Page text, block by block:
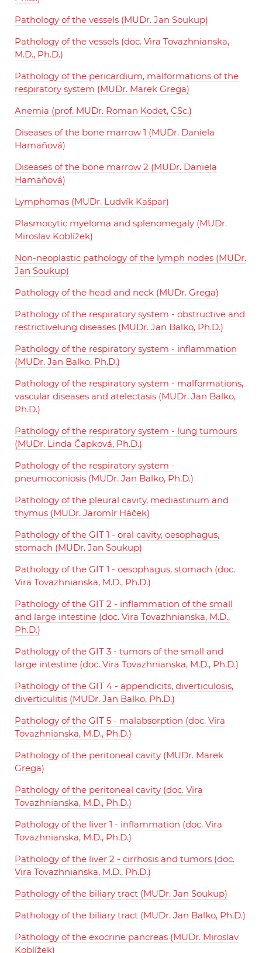
Pathology of the vessels (MUDr. Jan Soukup)
Pathology of the vessels (doc. Vira Tovazhnianska,
M.D., Ph.D.)
Pathology of the pericardium, malformations of the
respiratory system (MUDr. Marek Grega)
Anemia (prof. MUDr. Roman Kodet, CSc.)
Diseases of the bone marrow 1 (MUDr. Daniela
Hamaňová)
Diseases of the bone marrow 2 (MUDr. Daniela
Hamaňová)
Lymphomas (MUDr. Ludvík Kašpar)
Plasmocytic myeloma and splenomegaly (MUDr.
Miroslav Koblížek)
Non-neoplastic pathology of the lymph nodes (MUDr.
Jan Soukup)
Pathology of the head and neck (MUDr. Grega)
Pathology of the respiratory system - obstructive and
restrictivelung diseases (MUDr. Jan Balko, Ph.D.)
Pathology of the respiratory system - inflammation
(MUDr. Jan Balko, Ph.D.)
Pathology of the respiratory system - malformations,
vascular diseases and atelectasis (MUDr. Jan Balko,
Ph.D.)
Pathology of the respiratory system - lung tumours
(MUDr. Linda Čapková, Ph.D.)
Pathology of the respiratory system -
pneumoconiosis (MUDr. Jan Balko, Ph.D.)
Pathology of the pleural cavity, mediastinum and
thymus (MUDr. Jaromír Háček)
Pathology of the GIT 1 - oral cavity, oesophagus,
stomach (MUDr. Jan Soukup)
Pathology of the GIT 1 - oesophagus, stomach (doc.
Vira Tovazhnianska, M.D., Ph.D.)
Pathology of the GIT 2 - inflammation of the small
and large intestine (doc. Vira Tovazhnianska, M.D.,
Ph.D.)
Pathology of the GIT 3 - tumors of the small and
large intestine (doc. Vira Tovazhnianska, M.D., Ph.D.)
Pathology of the GIT 4 - appendicits, diverticulosis,
diverticulitis (MUDr. Jan Balko, Ph.D.)
Pathology of the GIT 5 - malabsorption (doc. Vira
Tovazhnianska, M.D., Ph.D.)
Pathology of the peritoneal cavity (MUDr. Marek
Grega)
Pathology of the peritoneal cavity (doc. Vira
Tovazhnianska, M.D., Ph.D.)
Pathology of the liver 1 - inflammation (doc. Vira
Tovazhnianska, M.D., Ph.D.)
Pathology of the liver 2 - cirrhosis and tumors (doc.
Vira Tovazhnianska, M.D., Ph.D.)
Pathology of the biliary tract (MUDr. Jan Soukup)
Pathology of the biliary tract (MUDr. Jan Balko, Ph.D.)
Pathology of the exocrine pancreas (MUDr. Miroslav
Koblížek)